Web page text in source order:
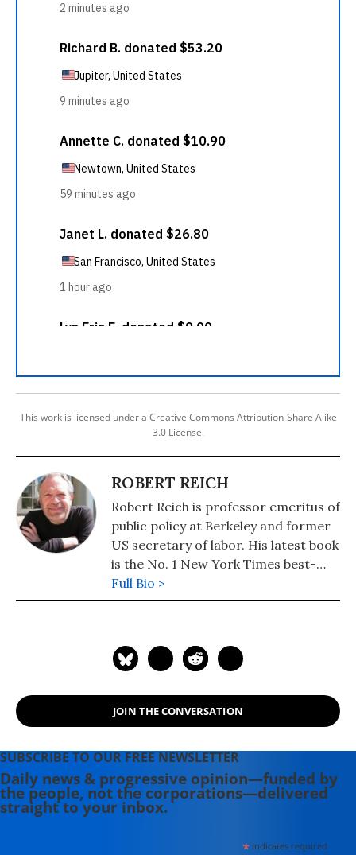
This work is licensed under a Creative Commons Attribution-Share Alike
3.0 License.
ROBERT REICH
Robert Reich is professor emeritus of
public policy at Berkeley and former
US secretary of labor. His latest book
is the No. 1 New York Times best-
seller, "Coming Up Short."
Full Bio >
JOIN THE CONVERSATION
SUBSCRIBE TO OUR FREE NEWSLETTER
Daily news & progressive opinion—funded by
the people, not the corporations—delivered
straight to your inbox.
*indicates required